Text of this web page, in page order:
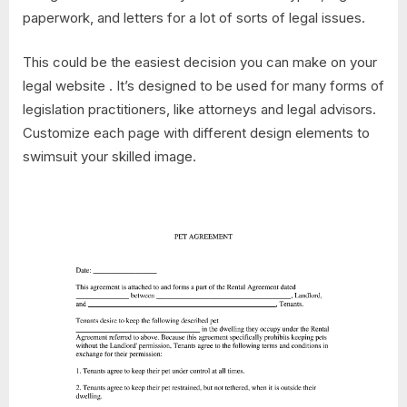
paperwork, and letters for a lot of sorts of legal issues.
This could be the easiest decision you can make on your
legal website . It’s designed to be used for many forms of
legislation practitioners, like attorneys and legal advisors.
Customize each page with different design elements to
swimsuit your skilled image.